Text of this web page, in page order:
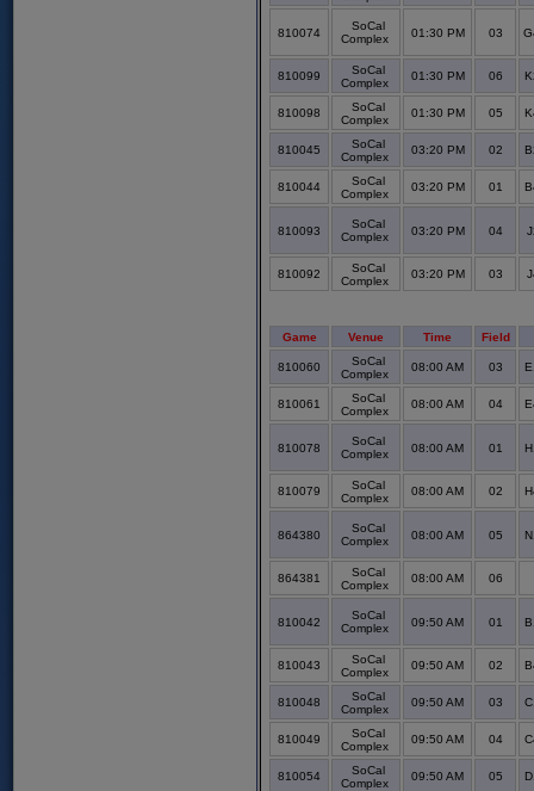
810074
SoCal
Complex
01:30 PM 03
810099
SoCal
Complex
01:30 PM 06
810098
SoCal
Complex
01:30 PM 05
810045
SoCal
Complex
03:20 PM 02
810044
SoCal
Complex
03:20 PM 01
810093
SoCal
Complex
03:20 PM 04
810092
SoCal
Complex
03:20 PM 03
Game Venue Time Field
810060
SoCal
Complex
08:00 AM 03
810061
SoCal
Complex
08:00 AM 04
810078
SoCal
Complex
08:00 AM 01
810079
SoCal
Complex
08:00 AM 02
864380
SoCal
Complex
08:00 AM 05
864381
SoCal
Complex
08:00 AM 06
810042
SoCal
Complex
09:50 AM 01
810043
SoCal
Complex
09:50 AM 02
810048
SoCal
Complex
09:50 AM 03
810049
SoCal
Complex
09:50 AM 04
810054
SoCal
Complex
09:50 AM 05